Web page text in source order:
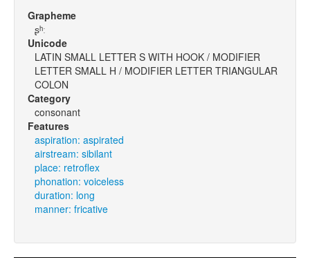
Grapheme
ʂʰː
Unicode
LATIN SMALL LETTER S WITH HOOK / MODIFIER
LETTER SMALL H / MODIFIER LETTER TRIANGULAR
COLON
Category
consonant
Features
aspiration: aspirated
airstream: sibilant
place: retroflex
phonation: voiceless
duration: long
manner: fricative